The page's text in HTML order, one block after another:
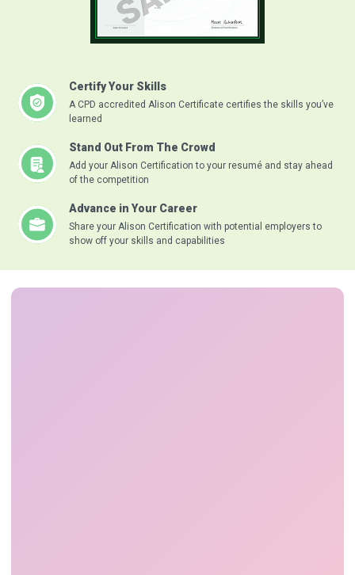
Certify Your Skills
A CPD accredited Alison Certificate certifies the skills you’ve
learned
Stand Out From The Crowd
Add your Alison Certification to your resumé and stay ahead
of the competition
Advance in Your Career
Share your Alison Certification with potential employers to
show off your skills and capabilities